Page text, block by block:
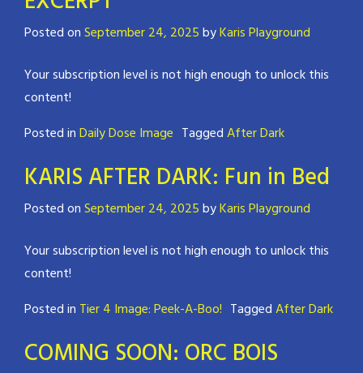
Posted onSeptember 24, 2025byKaris Playground
Your subscription level is not high enough to unlock this
content!
Posted inDaily Dose Image TaggedAfter Dark
KARIS AFTER DARK: Fun in Bed
Posted onSeptember 24, 2025byKaris Playground
Your subscription level is not high enough to unlock this
content!
Posted in Tier 4 Image: Peek-A-Boo! TaggedAfter Dark
COMING SOON: ORC BOIS